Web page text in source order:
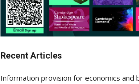
Recent Articles
Information provision for economics and